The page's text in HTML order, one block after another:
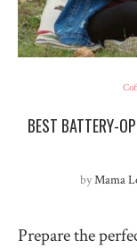
BEST BATTERY-
byMama
Prepare the